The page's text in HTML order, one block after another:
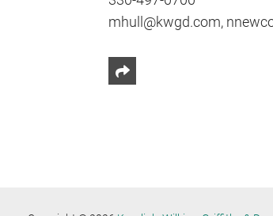
mhull@kwgd.com,
Share This